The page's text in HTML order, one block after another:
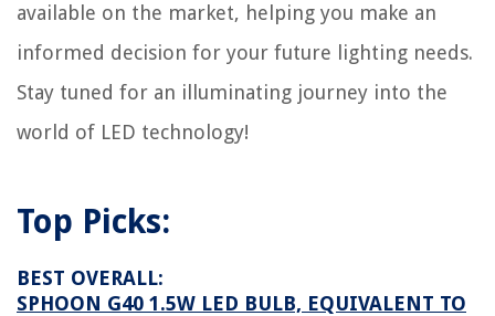
available on the market, helping you make an
informed decision for your future lighting needs.
Stay tuned for an illuminating journey into the
world of LED technology!
Top Picks:
BEST OVERALL:
SPHOON G40 1.5W LED BULB, EQUIVALENT TO